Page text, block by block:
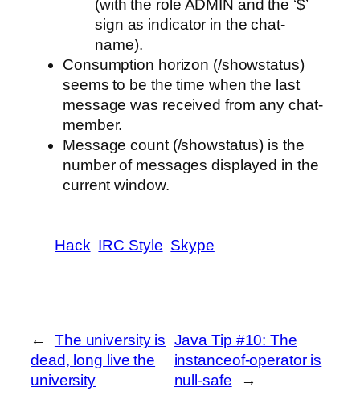
(with the role ADMIN and the ‘$’
sign as indicator in the chat-
name).
Consumption horizon (/showstatus)
seems to be the time when the last
message was received from any chat-
member.
Message count (/showstatus) is the
number of messages displayed in the
current window.
Hack IRC Style Skype
←
The university is
dead, long live the
university
Java Tip #10: The
instanceof-operator is
null-safe
→